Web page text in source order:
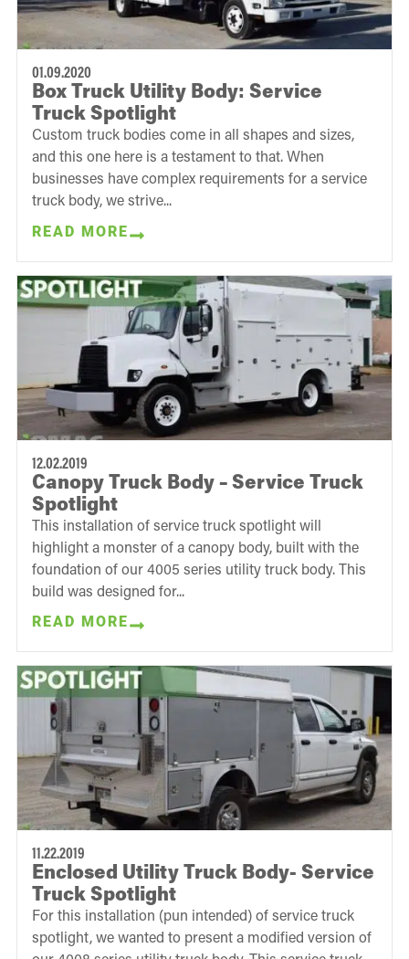
01.09.2020
Box Truck Utility Body: Service
Truck Spotlight
Custom truck bodies come in all shapes and sizes,
and this one here is a testament to that. When
businesses have complex requirements for a service
truck body, we strive...
READ MORE
12.02.2019
Canopy Truck Body – Service Truck
Spotlight
This installation of service truck spotlight will
highlight a monster of a canopy body, built with the
foundation of our 4005 series utility truck body. This
build was designed for...
READ MORE
11.22.2019
Enclosed Utility Truck Body- Service
Truck Spotlight
For this installation (pun intended) of service truck
spotlight, we wanted to present a modified version of